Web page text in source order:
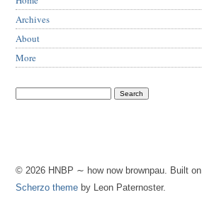
Archives
About
More
© 2026 HNBP ∼ how now brownpau. Built on
Scherzo theme by Leon Paternoster.